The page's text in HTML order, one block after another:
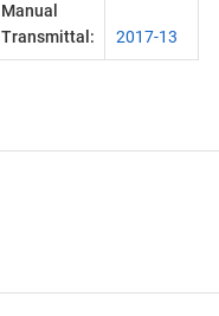
Manual
Transmittal:
2017-13